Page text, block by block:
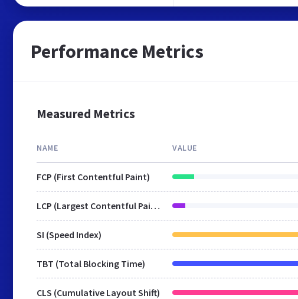
Performance Metrics
Measured Metrics
NAME VALUE
FCP (First Contentful Paint)
LCP (Largest Contentful Paint)
SI (Speed Index)
TBT (Total Blocking Time)
CLS (Cumulative Layout Shift)